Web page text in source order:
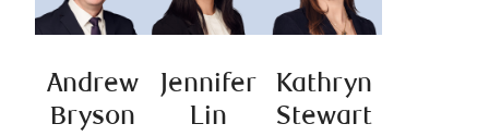
Andrew
Bryson
Jennifer
Lin
Kathryn
Stewart